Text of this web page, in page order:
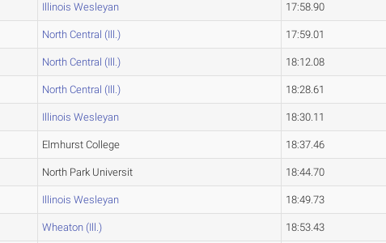
Illinois Wesleyan 17:58.90
North Central (Ill.) 17:59.01
North Central (Ill.) 18:12.08
North Central (Ill.) 18:28.61
Illinois Wesleyan 18:30.11
Elmhurst College 18:37.46
North Park Universit 18:44.70
Illinois Wesleyan 18:49.73
Wheaton (Ill.) 18:53.43